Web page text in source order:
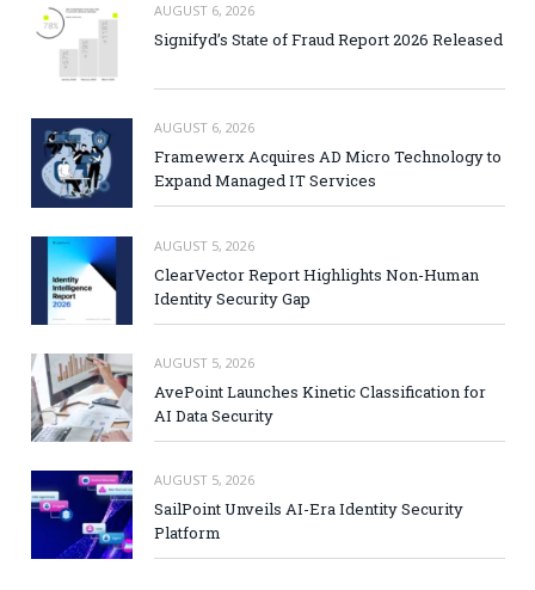
AUGUST 6, 2026
Signifyd’s State of Fraud Report 2026 Released
AUGUST 6, 2026
Framewerx Acquires AD Micro Technology to
Expand Managed IT Services
AUGUST 5, 2026
ClearVector Report Highlights Non-Human
Identity Security Gap
AUGUST 5, 2026
AvePoint Launches Kinetic Classification for
AI Data Security
AUGUST 5, 2026
SailPoint Unveils AI-Era Identity Security
Platform